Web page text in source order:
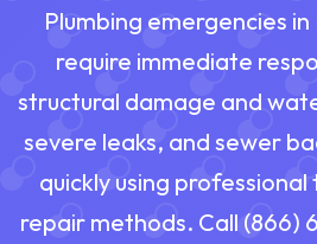
Plumbing emergencies
require immediate
structural damage and
severe leaks, and sewer
quickly using
repair methods. Call (866)